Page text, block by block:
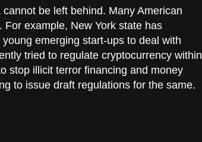
be left behind. Many American
example, New York state has
emerging start-ups to deal with
tried to regulate cryptocurrency within
stop illicit terror financing and money
to issue draft regulations for the same.